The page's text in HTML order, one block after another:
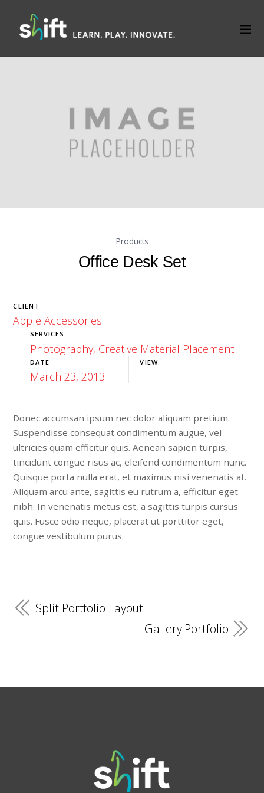
Products
Office Desk Set
CLIENT
Apple Accessories
SERVICES
Photography, Creative Material Placement
DATE
March 23, 2013
VIEW
Donec accumsan ipsum nec dolor aliquam pretium.
Suspendisse consequat condimentum augue, vel
ultricies quam efficitur quis. Aenean sapien turpis,
tincidunt congue risus ac, eleifend condimentum nunc.
Quisque porta nulla erat, et maximus nisi venenatis at.
Aliquam arcu ante, sagittis eu rutrum a, efficitur eget
nibh. In venenatis metus est, a sagittis turpis cursus
quis. Fusce odio neque, placerat ut porttitor eget,
congue vestibulum purus.
Split Portfolio Layout
Gallery Portfolio